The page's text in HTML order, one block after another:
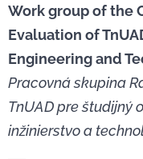
Work group of the
Evaluation of
Engineering and
Pracovná skupina
TnUAD pre študijný
inžinierstvo a